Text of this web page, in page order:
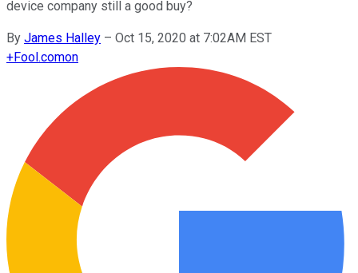
device company still a good buy?
By James Halley – Oct 15, 2020 at 7:02AM EST
+Fool.comon